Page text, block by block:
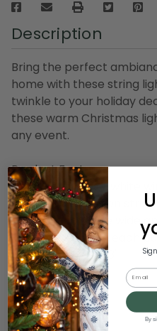
Description
Bring the perfect
home with these string
twinkle to your holiday
these warm Christmas
any event.
Product Features:
Color: red bulbs / white
Number of bulbs on
Bulb size: concave wide
Spacing between each
Lighted length: 16.3'
Total length: 17'
4" lead cord
4" tail cord
Email
By